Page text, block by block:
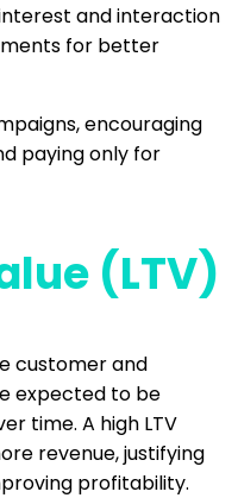
and interaction
for better
encouraging
paying only for
(LTV)
customer and
expected to be
time. A high LTV
revenue, justifying
profitability.